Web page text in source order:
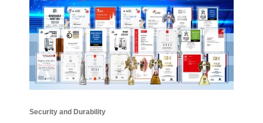
Security and Durability